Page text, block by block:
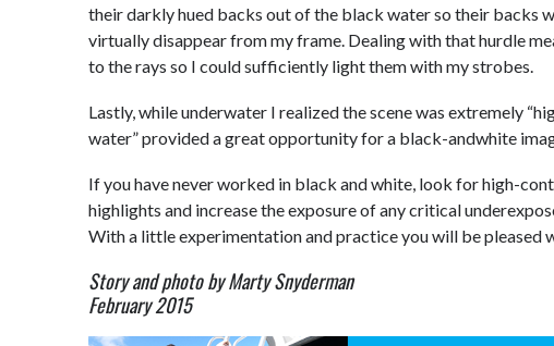
their darkly hued backs out of the black water so their backs
virtually disappear from my frame. Dealing with that hurdle
to the rays so I could sufficiently light them with my strobes.
Lastly, while underwater I realized the scene was extremely
water” provided a great opportunity for a black-andwhite
If you have never worked in black and white, look for high-
highlights and increase the exposure of any critical
With a little experimentation and practice you will be pleased
Story and photo by Marty Snyderman
February 2015